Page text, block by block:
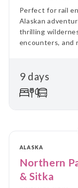
Perfect for rail
Alaskan
thrilling
encounters, and
9 days
ALASKA
Northern
& Sitka